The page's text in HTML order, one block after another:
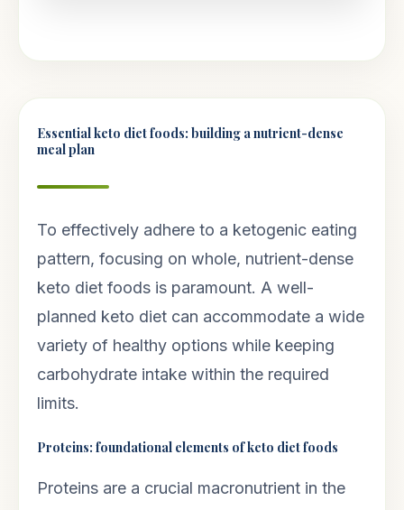
Essential keto diet foods: building a nutrient-dense
meal plan
To effectively adhere to a ketogenic eating
pattern, focusing on whole, nutrient-dense
keto diet foods is paramount. A well-
planned keto diet can accommodate a wide
variety of healthy options while keeping
carbohydrate intake within the required
limits.
Proteins: foundational elements of keto diet foods
Proteins are a crucial macronutrient in the